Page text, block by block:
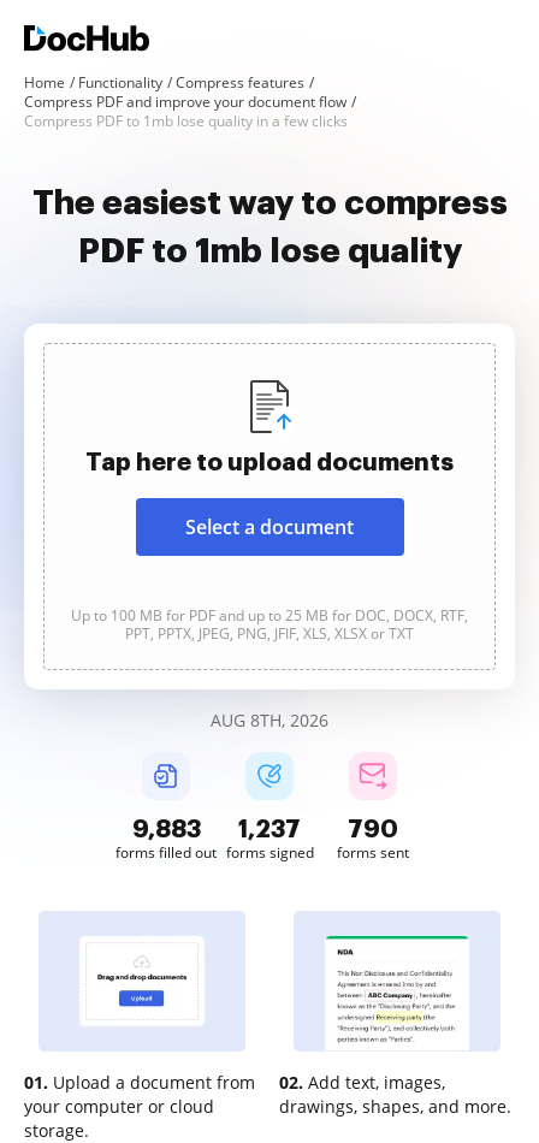
Home Functionality
Compress features
Compress PDF and improve your document flow
Compress PDF to 1mb lose quality in a few clicks
The easiest way to compress
PDF to 1mb lose quality
Tap here to upload documents
Select a document
Up to 100 MB for PDF and up to 25 MB for DOC, DOCX, RTF,
PPT, PPTX, JPEG, PNG, JFIF, XLS, XLSX or TXT
AUG 8TH, 2026
9,883
forms filled out
1,237
forms signed
790
forms sent
01. Upload a document from
your computer or cloud
storage.
02. Add text, images,
drawings, shapes, and more.